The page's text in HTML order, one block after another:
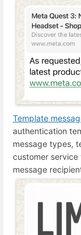
Template
authentication
message types,
customer
message